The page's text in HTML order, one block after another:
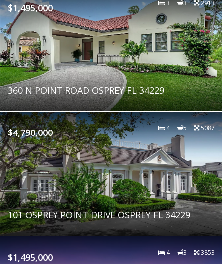
$1,495,000 3 3 2913
360 N POINT ROAD OSPREY FL 34229
$4,790,000 4 5 5087
101 OSPREY POINT DRIVE OSPREY FL 34229
$1,495,000 4 3 3853